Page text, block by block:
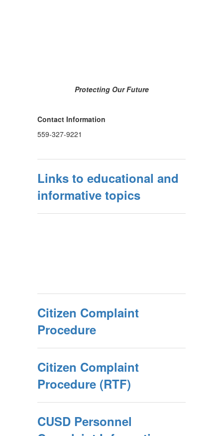
Protecting Our Future
Contact Information
559-327-9221
Links to educational and
informative topics
Citizen Complaint
Procedure
Citizen Complaint
Procedure (RTF)
CUSD Personnel